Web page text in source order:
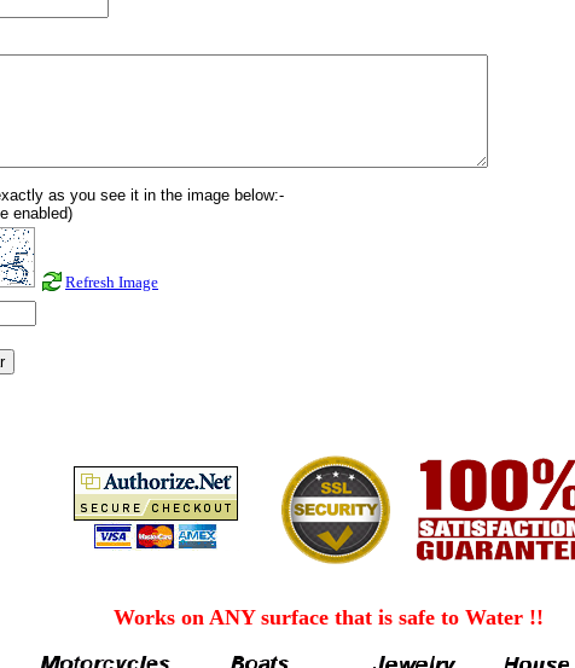
as you see it in the image below:-
enabled)
Refresh Image
Works on ANY surface that is safe to Water !!